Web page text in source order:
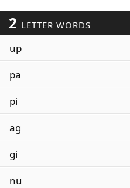
2 LETTER WORDS
up
pa
pi
ag
gi
nu